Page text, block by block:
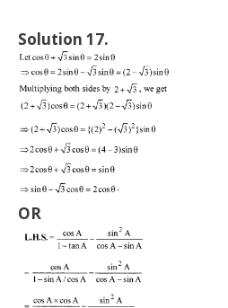
Solution 17.
OR